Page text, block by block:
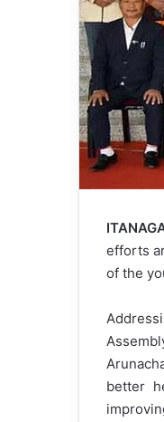
efforts
of the
better